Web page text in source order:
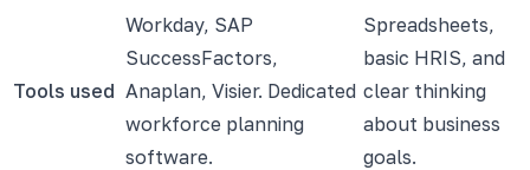
Tools used
Workday, SAP
SuccessFactors,
Anaplan, Visier. Dedicated
workforce planning
software.
Spreadsheets,
basic HRIS, and
clear thinking
about business
goals.